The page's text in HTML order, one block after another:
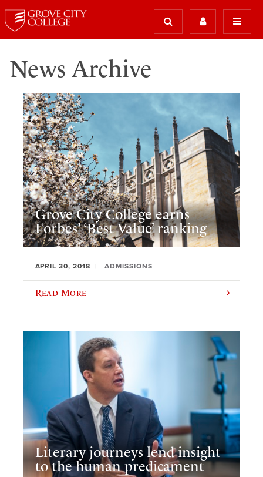
News Archive
Grove City College earns
Forbes' ‘Best Value’ ranking
APRIL 30, 2018 ADMISSIONS
Read More
Literary journeys lend insight
to the human predicament